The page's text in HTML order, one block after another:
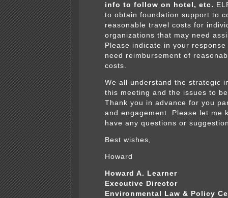
info to follow on hotel, etc.
to obtain foundation support to
reasonable travel costs for
organizations that may need
Please indicate in your
need reimbursement of
costs.
We all understand the strategic
this meeting and the issues to
Thank you in advance for you
and engagement. Please let me
have any questions or
Best wishes,
Howard
Howard A. Learner
Executive Director
Environmental Law & Policy